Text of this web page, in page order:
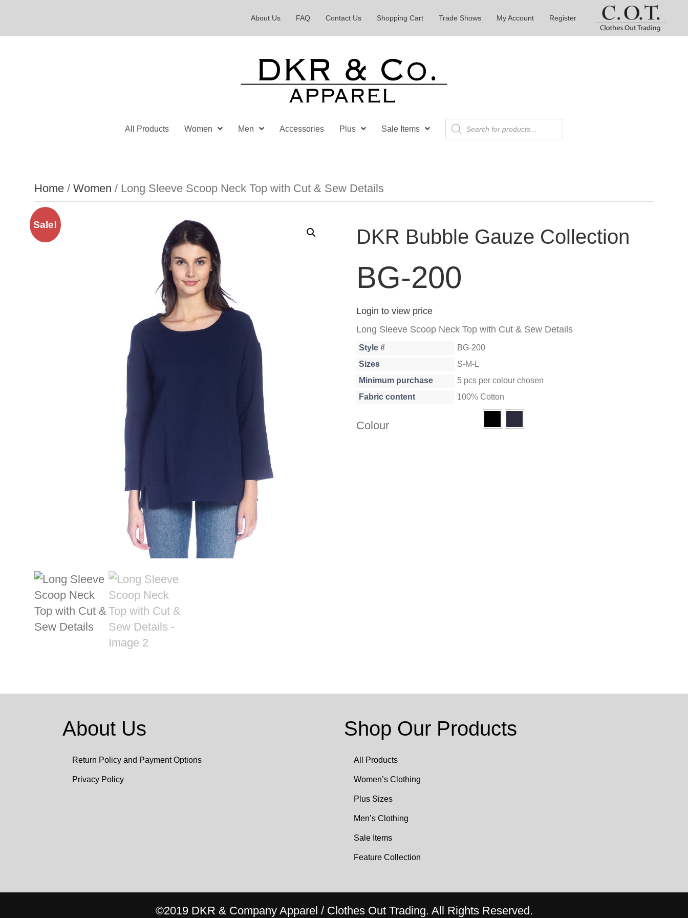
About Us FAQ Contact Us Shopping Cart Trade Shows My Account Register
All Products Women Men Accessories Plus Sale Items
Products
search
Home /Women / Long Sleeve Scoop Neck Top with Cut & Sew Details
Sale!
DKR Bubble Gauze Collection
BG-200
Login to view price
Long Sleeve Scoop Neck Top with Cut & Sew Details
Style #
BG-200
Sizes
S-M-L
Minimum purchase
5 pcs per colour chosen
Fabric content
100% Cotton
Colour
About Us
Return Policy and Payment Options
Privacy Policy
Shop Our Products
All Products
Women’s Clothing
Plus Sizes
Men’s Clothing
Sale Items
Feature Collection
©2019 DKR & Company Apparel / Clothes Out Trading. All Rights Reserved.